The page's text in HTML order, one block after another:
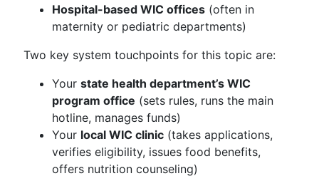
Hospital-based WIC offices (often in
maternity or pediatric departments)
Two key system touchpoints for this topic are:
Your state health department’s WIC
program office (sets rules, runs the main
hotline, manages funds)
Your local WIC clinic (takes applications,
verifies eligibility, issues food benefits,
offers nutrition counseling)